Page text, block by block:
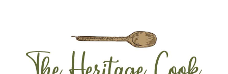
navigation
content
sidebar